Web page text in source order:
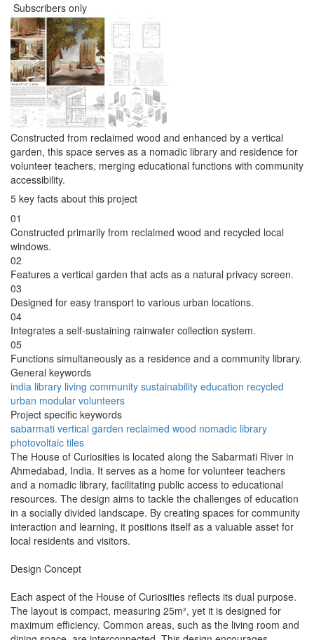
Subscribers only
Constructed from reclaimed wood and enhanced by a vertical
garden, this space serves as a nomadic library and residence for
volunteer teachers, merging educational functions with community
accessibility.
5 key facts about this project
01
Constructed primarily from reclaimed wood and recycled local
windows.
02
Features a vertical garden that acts as a natural privacy screen.
03
Designed for easy transport to various urban locations.
04
Integrates a self-sustaining rainwater collection system.
05
Functions simultaneously as a residence and a community library.
General keywords
india library living community sustainability education recycled
urban modular volunteers
Project specific keywords
sabarmati vertical garden reclaimed wood nomadic library
photovoltaic tiles
The House of Curiosities is located along the Sabarmati River in
Ahmedabad, India. It serves as a home for volunteer teachers
and a nomadic library, facilitating public access to educational
resources. The design aims to tackle the challenges of education
in a socially divided landscape. By creating spaces for community
interaction and learning, it positions itself as a valuable asset for
local residents and visitors.
Design Concept
Each aspect of the House of Curiosities reflects its dual purpose.
The layout is compact, measuring 25m², yet it is designed for
maximum efficiency. Common areas, such as the living room and